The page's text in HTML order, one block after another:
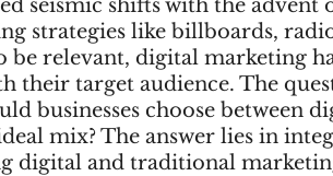
seismic shifts with the advent
strategies like billboards,
be relevant, digital marketing
their target audience. The
businesses choose between
mix? The answer lies in
digital and traditional